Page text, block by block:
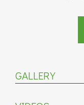
GALLERY